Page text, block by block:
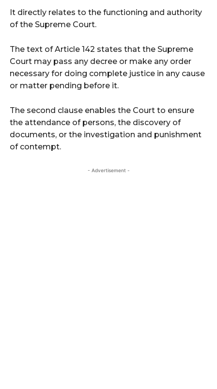
It directly relates to the functioning and authority
of the Supreme Court.
The text of Article 142 states that the Supreme
Court may pass any decree or make any order
necessary for doing complete justice in any cause
or matter pending before it.
The second clause enables the Court to ensure
the attendance of persons, the discovery of
documents, or the investigation and punishment
of contempt.
- Advertisement -